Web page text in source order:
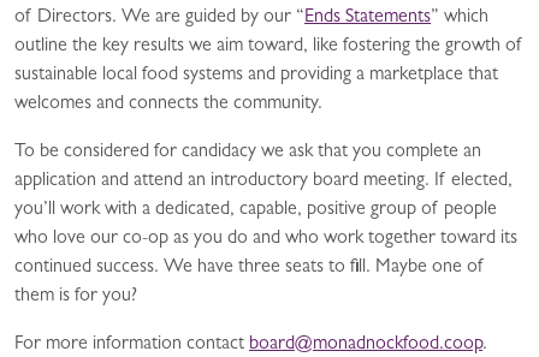
of Directors. We are guided by our “Ends Statements” which
outline the key results we aim toward, like fostering the growth of
sustainable local food systems and providing a marketplace that
welcomes and connects the community.
To be considered for candidacy we ask that you complete an
application and attend an introductory board meeting. If elected,
you’ll work with a dedicated, capable, positive group of people
who love our co-op as you do and who work together toward its
continued success. We have three seats to fill. Maybe one of
them is for you?
For more information contact board@monadnockfood.coop.